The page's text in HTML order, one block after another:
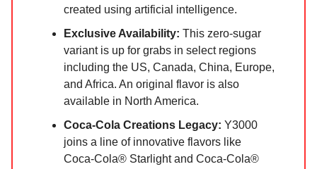
created using artificial intelligence.
Exclusive Availability: This zero-sugar
variant is up for grabs in select regions
including the US, Canada, China, Europe,
and Africa. An original flavor is also
available in North America.
Coca‑Cola Creations Legacy: Y3000
joins a line of innovative flavors like
Coca‑Cola® Starlight and Coca‑Cola®